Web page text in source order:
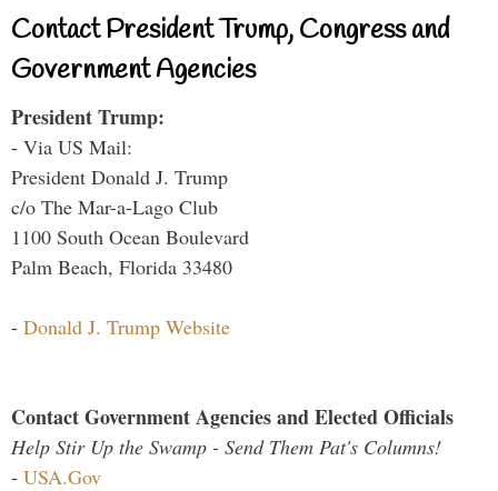
Contact President Trump, Congress and
Government Agencies
President Trump:
- Via US Mail:
President Donald J. Trump
c/o The Mar-a-Lago Club
1100 South Ocean Boulevard
Palm Beach, Florida 33480
- Donald J. Trump Website
Contact Government Agencies and Elected Officials
Help Stir Up the Swamp - Send Them Pat's Columns!
- USA.Gov